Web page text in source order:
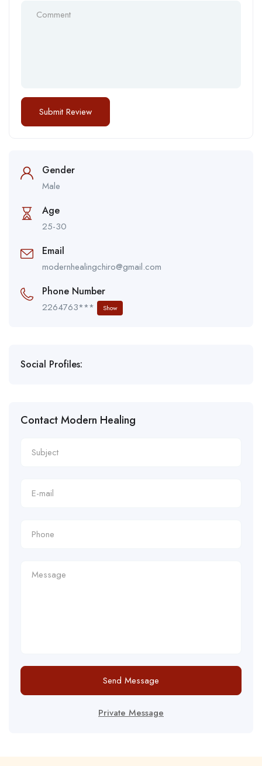
Gender
Male
Age
25-30
Email
modernhealingchiro@gmail.com
Phone Number
2264763*** Show
Social Profiles:
Contact Modern Healing
Send Message
Private Message